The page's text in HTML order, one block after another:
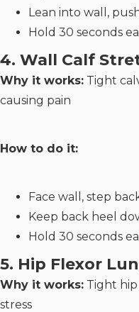
Lean into wall,
Hold 30 seconds
4. Wall Calf
Why it works: Tight
causing pain
How to do it:
Face wall, step
Keep back heel
Hold 30 seconds
5. Hip Flexor
Why it works: Tight
stress